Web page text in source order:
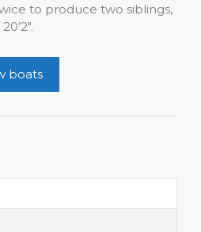
to produce two siblings,
boats